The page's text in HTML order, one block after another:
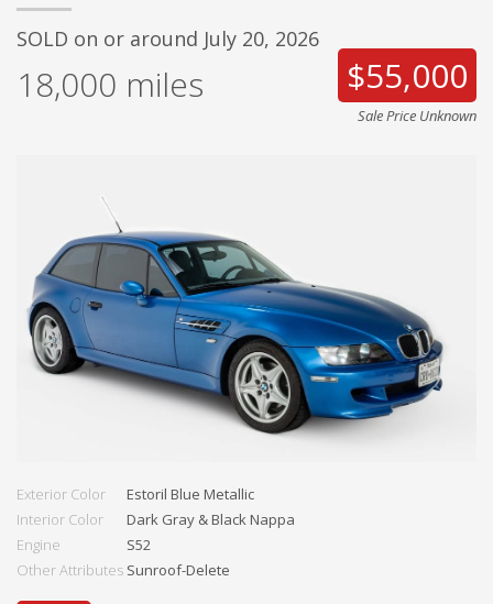
SOLD on or around July 20, 2026
18,000 miles $55,000
Sale Price Unknown
Exterior Color
Estoril Blue Metallic
Interior Color
Dark Gray & Black Nappa
Engine
S52
Other Attributes Sunroof-Delete